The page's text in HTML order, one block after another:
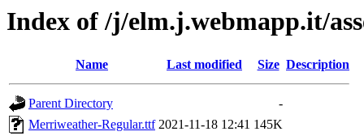
Index of /j/elm.j.webmapp.it/
Name Last modified Size Description
Parent Directory
-
Merriweather-Regular.ttf 2021-11-18 12:41 145K